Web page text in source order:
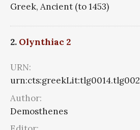
Greek, Ancient (to 1453)
2. Olynthiac 2
URN:
Author:
Demosthenes